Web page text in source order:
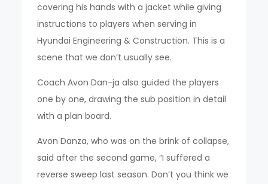
covering his hands with a jacket while giving
instructions to players when serving in
Hyundai Engineering & Construction. This is a
scene that we don’t usually see.
Coach Avon Dan-ja also guided the players
one by one, drawing the sub position in detail
with a plan board.
Avon Danza, who was on the brink of collapse,
said after the second game, “I suffered a
reverse sweep last season. Don’t you think we